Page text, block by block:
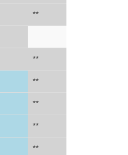
**
**
**
**
**
**